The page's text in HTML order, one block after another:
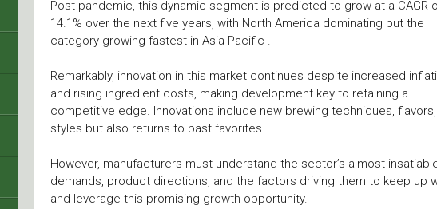
Post-pandemic, this dynamic segment is predicted to grow at a CAGR
14.1% over the next five years, with North America dominating but the
category growing fastest in Asia-Pacific .
Remarkably, innovation in this market continues despite increased
and rising ingredient costs, making development key to retaining a
competitive edge. Innovations include new brewing techniques,
styles but also returns to past favorites.
However, manufacturers must understand the sector’s almost
demands, product directions, and the factors driving them to keep up
and leverage this promising growth opportunity.